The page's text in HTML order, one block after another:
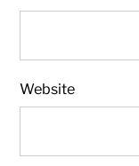
Website